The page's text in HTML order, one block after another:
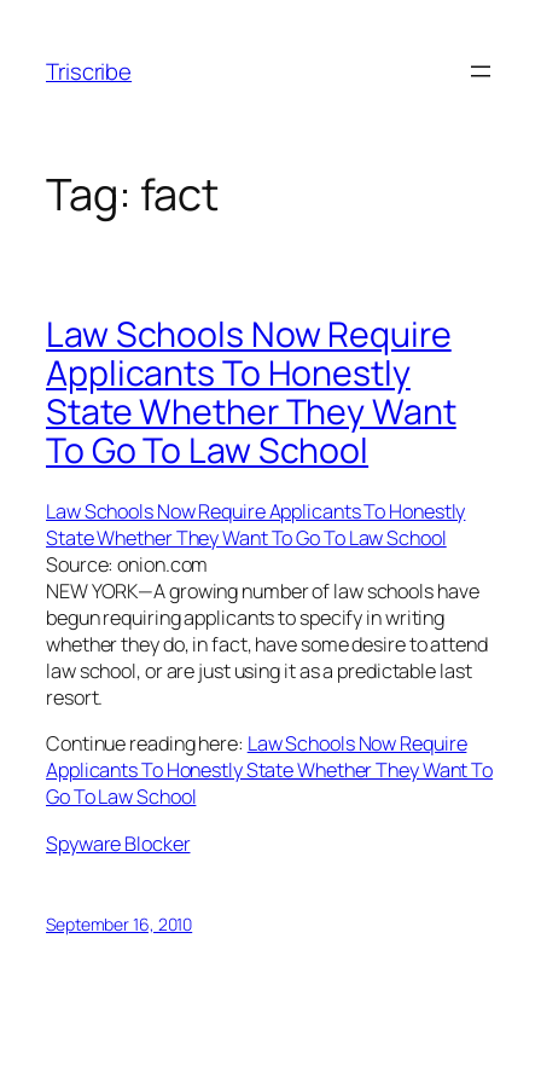
content
Triscribe
Tag: fact
Law Schools Now Require
Applicants To Honestly
State Whether They Want
To Go To Law School
Law Schools Now Require Applicants To Honestly
State Whether They Want To Go To Law School
Source: onion.com
NEW YORK—A growing number of law schools have
begun requiring applicants to specify in writing
whether they do, in fact, have some desire to attend
law school, or are just using it as a predictable last
resort.
Continue reading here: Law Schools Now Require
Applicants To Honestly State Whether They Want To
Go To Law School
Spyware Blocker
September 16, 2010